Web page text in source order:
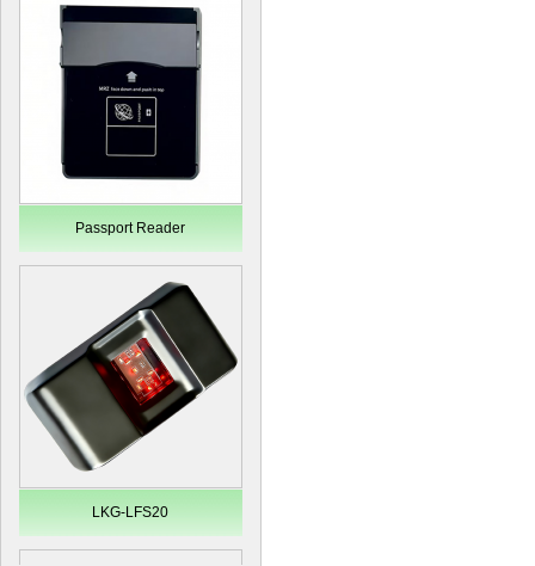
Passport Reader
LKG-LFS20